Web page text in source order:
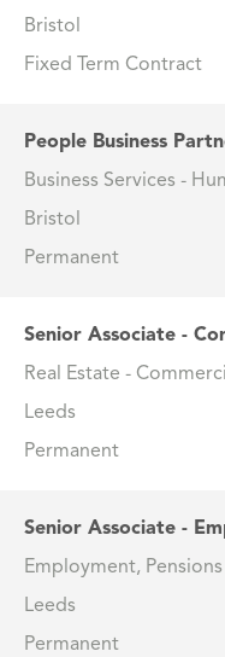
Bristol
Fixed Term Contract
People Business
Business Services -
Bristol
Permanent
Senior Associate -
Real Estate -
Leeds
Permanent
Senior Associate -
Employment,
Leeds
Permanent